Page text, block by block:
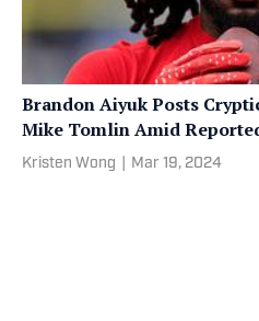
Brandon Aiyuk Posts
Mike Tomlin Amid
Kristen Wong Mar 19, 2024